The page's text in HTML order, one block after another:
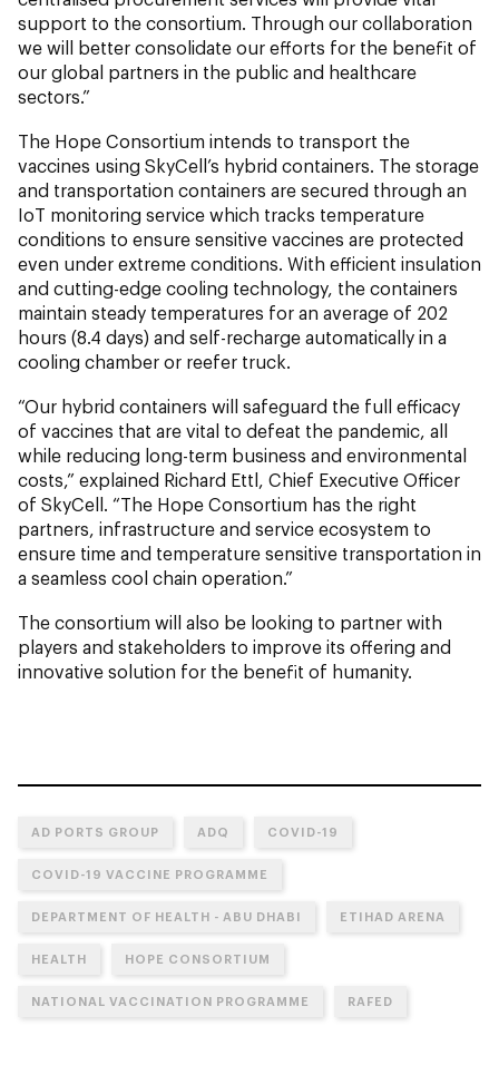
support to the consortium. Through our collaboration
we will better consolidate our efforts for the benefit of
our global partners in the public and healthcare
sectors.”
The Hope Consortium intends to transport the
vaccines using SkyCell’s hybrid containers. The storage
and transportation containers are secured through an
IoT monitoring service which tracks temperature
conditions to ensure sensitive vaccines are protected
even under extreme conditions. With efficient insulation
and cutting-edge cooling technology, the containers
maintain steady temperatures for an average of 202
hours (8.4 days) and self-recharge automatically in a
cooling chamber or reefer truck.
“Our hybrid containers will safeguard the full efficacy
of vaccines that are vital to defeat the pandemic, all
while reducing long-term business and environmental
costs,” explained Richard Ettl, Chief Executive Officer
of SkyCell. “The Hope Consortium has the right
partners, infrastructure and service ecosystem to
ensure time and temperature sensitive transportation in
a seamless cool chain operation.”
The consortium will also be looking to partner with
players and stakeholders to improve its offering and
innovative solution for the benefit of humanity.
AD PORTS GROUP ADQ COVID-19
COVID-19 VACCINE PROGRAMME
DEPARTMENT OF HEALTH - ABU DHABI ETIHAD ARENA
HEALTH HOPE CONSORTIUM
NATIONAL VACCINATION PROGRAMME RAFED